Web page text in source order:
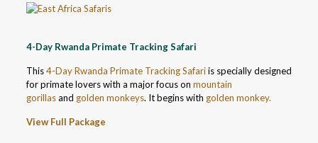
4-Day Rwanda Primate Tracking Safari
This4-Day Rwanda Primate Tracking Safariis specially designed
for primate lovers with a major focus on mountain
gorillasand golden monkeys. It begins with golden monkey.
View Full Package